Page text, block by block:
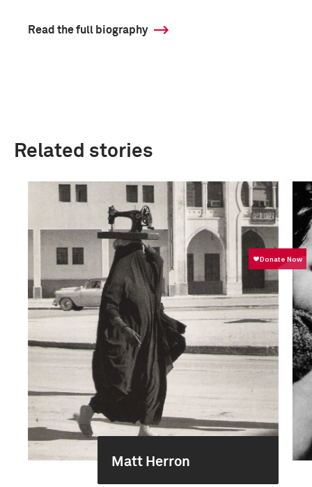
Read the full biography
Related stories
Matt Herron